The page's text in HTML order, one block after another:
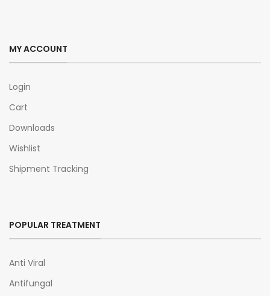
MY ACCOUNT
Login
Cart
Downloads
Wishlist
Shipment Tracking
POPULAR TREATMENT
Anti Viral
Antifungal